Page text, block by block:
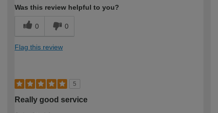
Was this review helpful to you?
0 0
Flag this review
5
Really good service